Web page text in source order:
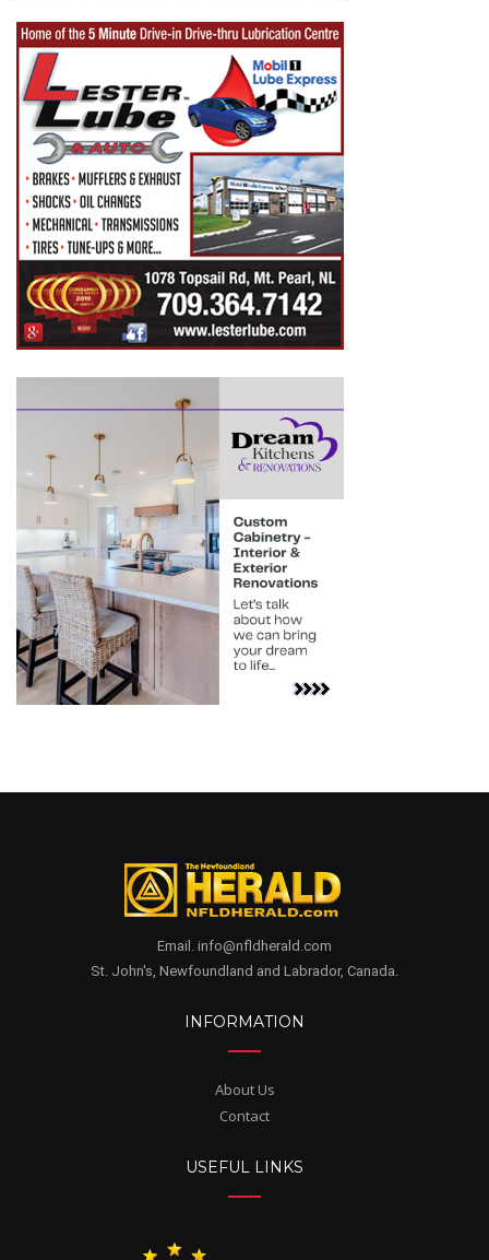
Email. info@nfldherald.com
St. John's, Newfoundland and Labrador, Canada.
INFORMATION
About Us
Contact
USEFUL LINKS